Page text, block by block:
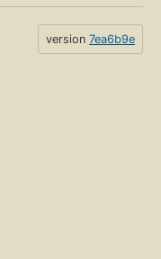
version 7ea6b9e